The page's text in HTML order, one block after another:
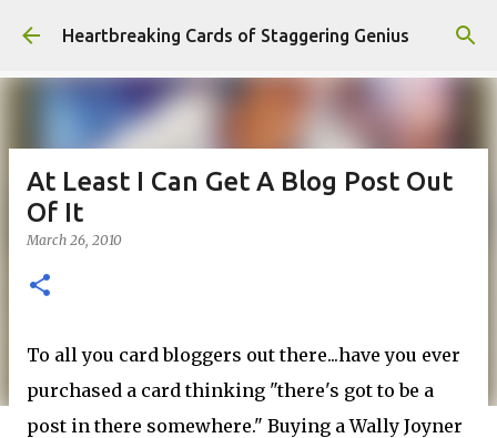
Skip to main content
Heartbreaking Cards of Staggering Genius
At Least I Can Get A Blog Post Out
Of It
March 26, 2010
To all you cardbloggers out there...have you ever
purchased a card thinking "there's got to be a
post in there somewhere." Buying a Wally Joyner